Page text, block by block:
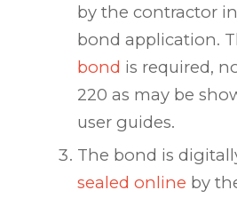
by the contractor
bond application.
bond is required,
220 as may be
user guides.
The bond is
sealed online by